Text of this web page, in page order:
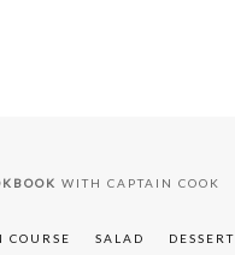
WITH CAPTAIN COOK
COURSE SALAD DESSERT